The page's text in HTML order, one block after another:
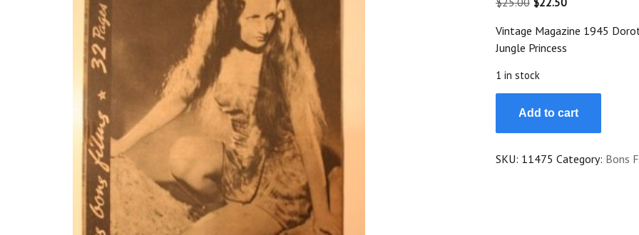
was:
$25.00.
is:
$22.50.
Vintage Magazine 1945
Jungle Princess
1 in stock
Dorothy
Lamour
Ray
Add to cart
SKU: 11475 Category: Bons